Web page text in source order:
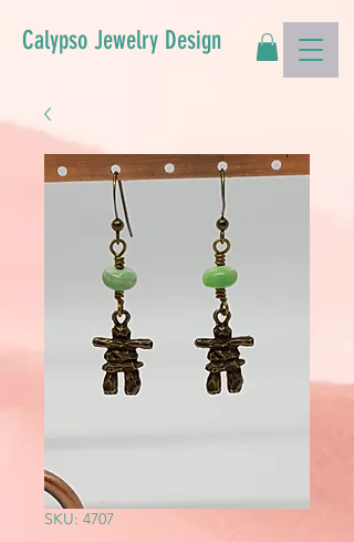
Calypso Jewelry Design
SKU: 4707